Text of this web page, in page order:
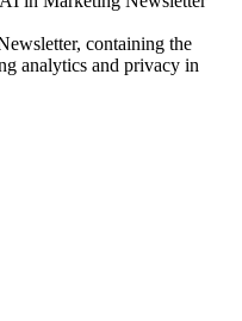
containing the
analytics and privacy in